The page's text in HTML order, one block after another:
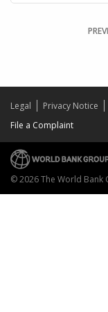
Legal Privacy Notice
File a Complaint
© 2026 The World Bank